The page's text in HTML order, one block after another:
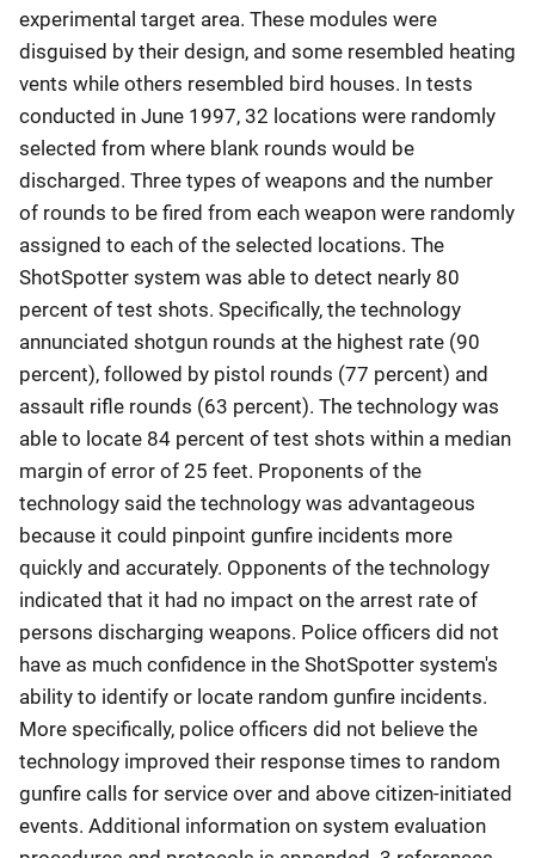
experimental target area. These modules were
disguised by their design, and some resembled heating
vents while others resembled bird houses. In tests
conducted in June 1997, 32 locations were randomly
selected from where blank rounds would be
discharged. Three types of weapons and the number
of rounds to be fired from each weapon were randomly
assigned to each of the selected locations. The
ShotSpotter system was able to detect nearly 80
percent of test shots. Specifically, the technology
annunciated shotgun rounds at the highest rate (90
percent), followed by pistol rounds (77 percent) and
assault rifle rounds (63 percent). The technology was
able to locate 84 percent of test shots within a median
margin of error of 25 feet. Proponents of the
technology said the technology was advantageous
because it could pinpoint gunfire incidents more
quickly and accurately. Opponents of the technology
indicated that it had no impact on the arrest rate of
persons discharging weapons. Police officers did not
have as much confidence in the ShotSpotter system's
ability to identify or locate random gunfire incidents.
More specifically, police officers did not believe the
technology improved their response times to random
gunfire calls for service over and above citizen-initiated
events. Additional information on system evaluation